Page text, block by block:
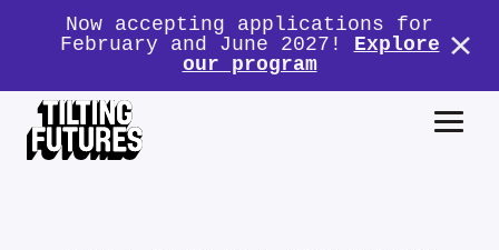
Now accepting applications for
February and June 2027! Explore
our program